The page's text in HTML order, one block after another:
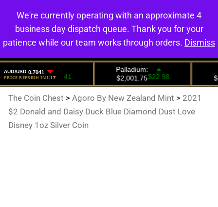
0
The Coin Chest >Agoro By New Zealand Mint > 2021
$2 Donald and Daisy Duck Blue Diamond Dust Love
Disney 1oz Silver Coin
We're currently operating with an approximate 4
business day dispatch queue. Thank you for your
patience while our team works through orders. Dismiss